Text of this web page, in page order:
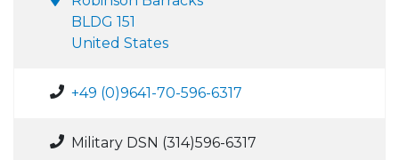
BLDG 151
United States
+49 (0)9641-70-596-6317
Military DSN (314)596-6317